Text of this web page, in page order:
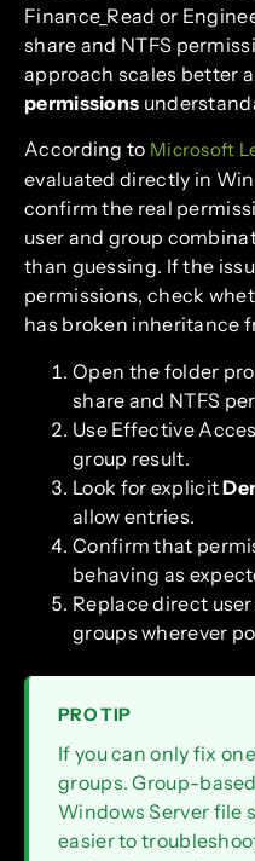
Finance_Read or
share and NTFS
approach scales better
permissions
According to Microsoft
evaluated directly in
confirm the real
user and group
than guessing. If the
permissions, check
has broken inheritance
Open the folder
share and NTFS
Use Effective
group result.
Look for explicit
allow entries.
Confirm that
behaving as
Replace direct
groups wherever
PRO TIP
If you can only fix
groups. Group-
Windows Server file
easier to